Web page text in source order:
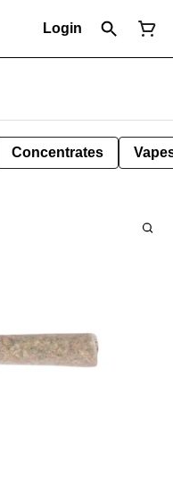
Login
Concentrates